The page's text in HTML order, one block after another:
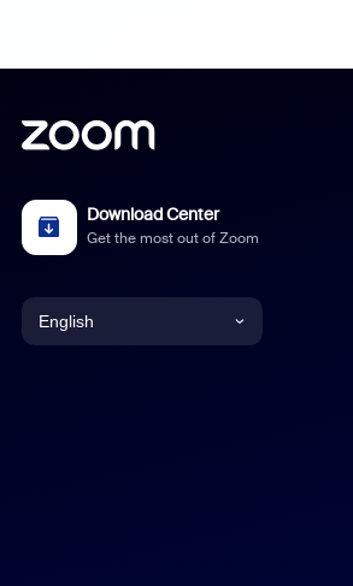
Download Center
Get the most out of Zoom
English